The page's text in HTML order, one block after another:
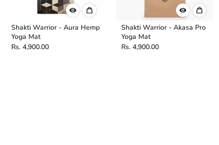
Shakti Warrior - Aura Hemp
Yoga Mat
Rs. 4,900.00
Shakti Warrior - Akasa Pro
Yoga Mat
Rs. 4,900.00